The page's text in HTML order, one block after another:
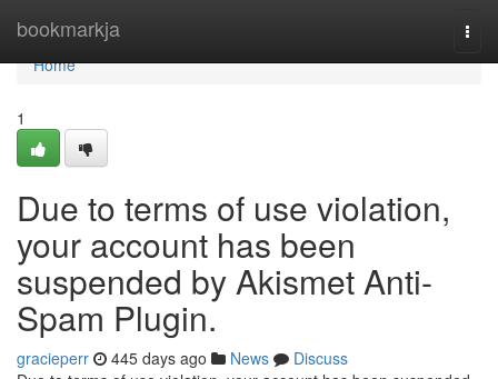
bookmarkja
Home
Home
1
Due to terms of use violation,
your account has been
suspended by Akismet Anti-
Spam Plugin.
gracieperr 445 days ago News
Discuss